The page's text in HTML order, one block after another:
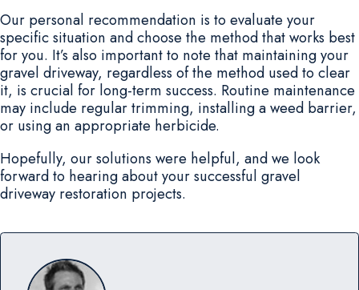
Our personal recommendation is to evaluate your
specific situation and choose the method that works best
for you. It’s also important to note that maintaining your
gravel driveway, regardless of the method used to clear
it, is crucial for long-term success. Routine maintenance
may include regular trimming, installing a weed barrier,
or using an appropriate herbicide.
Hopefully, our solutions were helpful, and we look
forward to hearing about your successful gravel
driveway restoration projects.